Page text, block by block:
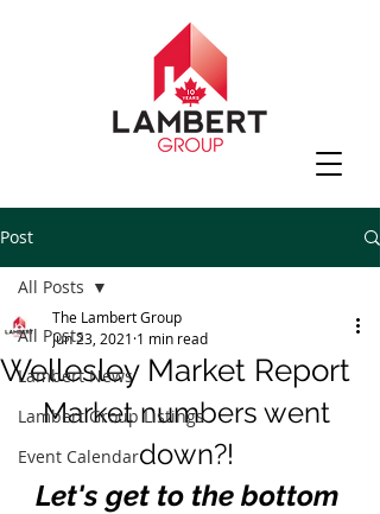
Post
All Posts
Lambert News
Lambert Group Listings
Event Calendar
All Posts
Wellesley Market Report
The Lambert Group
Jun 23, 2021 1 min read
Market numbers went
down?!
Let's get to the bottom